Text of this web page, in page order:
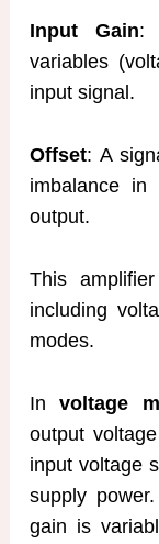
Input Gain:
variables
input signal.
Offset: A
imbalance
output.
This
including
modes.
Involtage
output
input voltage
supply
gain is